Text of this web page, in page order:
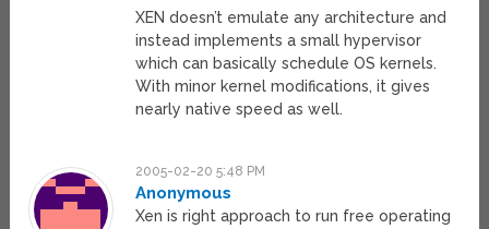
XEN doesn’t emulate any architecture and
instead implements a small hypervisor
which can basically schedule OS kernels.
With minor kernel modifications, it gives
nearly native speed as well.
2005-02-20 5:48 PM
Anonymous
Xen is right approach to run free operating